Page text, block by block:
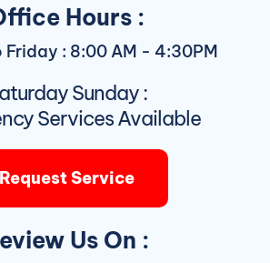
Hours :
: 8:00 AM - 4:30PM
Sunday :
Services Available
Request Service
Us On :